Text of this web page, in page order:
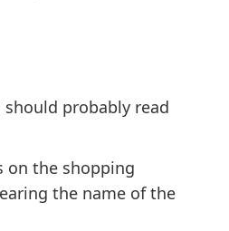
probably read
on the shopping
the name of the